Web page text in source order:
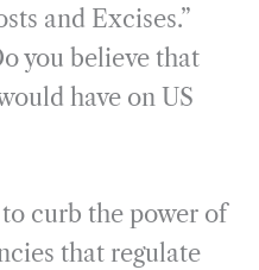
and Excises.”
you believe that
have on US
curb the power of
that regulate